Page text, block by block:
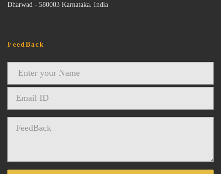
Dharwad - 580003 Karnataka. India
FeedBack